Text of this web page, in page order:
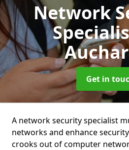
Network
Get in
A network security specialist
networks and enhance
crooks out of computer